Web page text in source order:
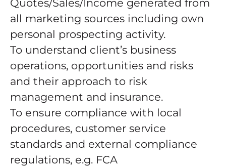
Quotes/Sales/Income generated from
all marketing sources including own
personal prospecting activity.
To understand client’s business
operations, opportunities and risks
and their approach to risk
management and insurance.
To ensure compliance with local
procedures, customer service
standards and external compliance
regulations, e.g. FCA